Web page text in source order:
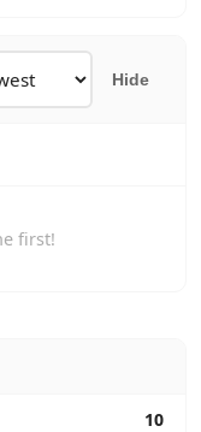
Hide
first!
10